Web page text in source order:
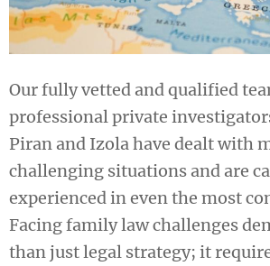
Our fully vetted and qualified
professional private
Piran and Izola have dealt with
challenging situations and are
experienced in even the most
Facing family law challenges
than just legal strategy; it